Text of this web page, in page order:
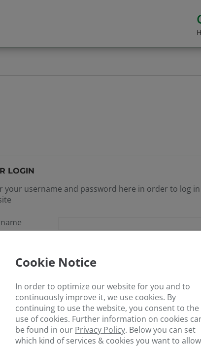
LOGIN
your username and password here in order to log
your password?
If you are not a member yet, registerhere
Cookie Notice
In order to optimize our website for you and to
continuously improve it, we use cookies. By
continuing to use the website, you consent to the
use of cookies. Further information on cookies
be found in our Privacy Policy. Below you can set
which kind of services & cookies you want to